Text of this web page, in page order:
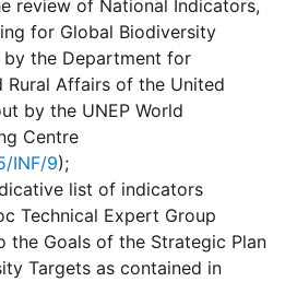
review of National Indicators,
for Global Biodiversity
by the Department for
Rural Affairs of the United
by the UNEP World
Centre
INF/9);
list of indicators
Technical Expert Group
the Goals of the Strategic Plan
Targets as contained in